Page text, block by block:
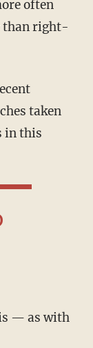
often
than right-
taken
in this